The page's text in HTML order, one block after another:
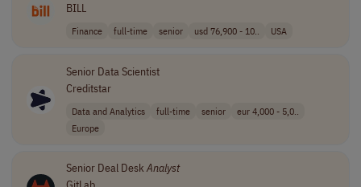
BILL
Finance full-time senior usd 76,900 - 10.. USA
Senior Data Scientist
Creditstar
Data and Analytics full-time senior
eur 4,000 - 5,0..
Europe
Senior Deal Desk Analyst